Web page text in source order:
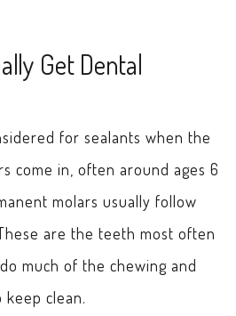
Get Dental
for sealants when the
come in, often around ages 6
molars usually follow
are the teeth most often
much of the chewing and
clean.